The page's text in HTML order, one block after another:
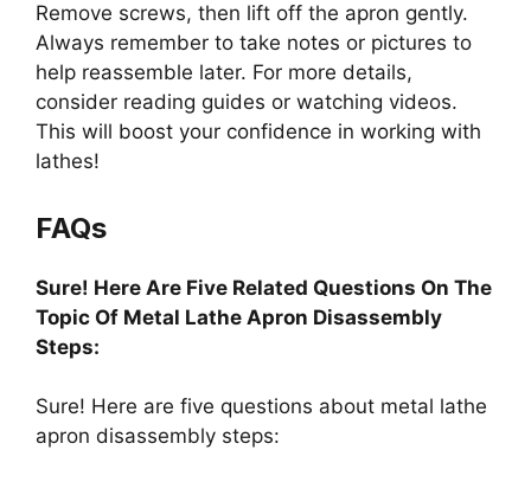
Remove screws, then lift off the apron gently.
Always remember to take notes or pictures to
help reassemble later. For more details,
consider reading guides or watching videos.
This will boost your confidence in working with
lathes!
FAQs
Sure! Here Are Five Related Questions On The
Topic Of Metal Lathe Apron Disassembly
Steps:
Sure! Here are five questions about metal lathe
apron disassembly steps: